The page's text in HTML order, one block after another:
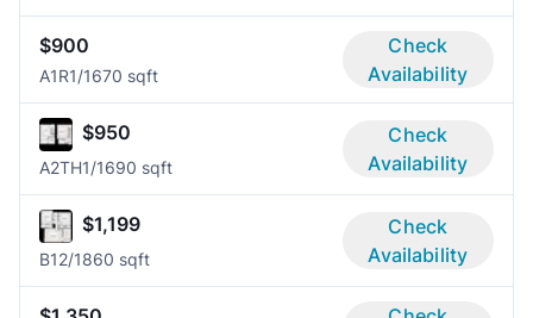
$900
A1R1/1670 sqft
Check
Availability
$950
A2TH1/1690 sqft
Check
Availability
$1,199
B12/1860 sqft
Check
Availability